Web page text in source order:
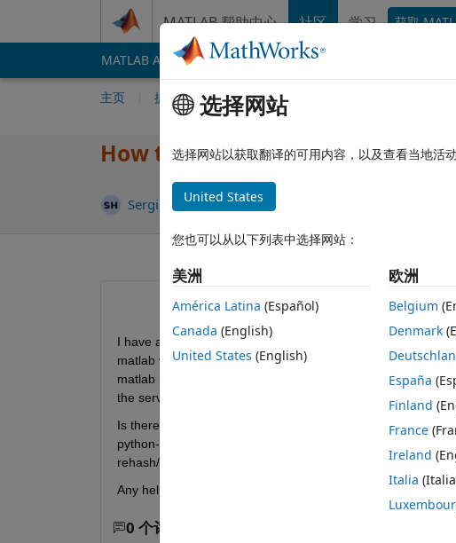
MATLAB 帮助中心 社区 学习 获取
MATLAB Answers File Exchange
主页 提问 回答 浏览
How to return/release license
Sergio Huerta 2021 1 21
I have a server license for PCI Geomatica Application,
matlab which uses some libraries/modules from this PCI
matlab is the same as opening the actual application and
the server license so someone else can use the same
Is there some command or something i can add to my
python-calling matlab function wont have to exit their entire
rehash/clear dont work.
Any help would be greatly appreciated
0 个评论
选择网站
选择网站以获取翻译的可用内容，以及查看当地活
United States
您也可以从以下列表中选择网站：
美洲
América Latina (Español)
Canada (English)
United States (English)
欧洲
Belgium
Denmark
España
Finland
France
Ireland
Italia